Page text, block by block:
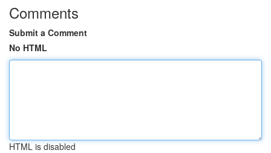
Comments
Submit a Comment
No HTML
HTML is disabled